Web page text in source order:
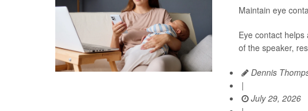
Maintain eye
Eye contact
of the speaker,
Dennis
|
July 29, 2026